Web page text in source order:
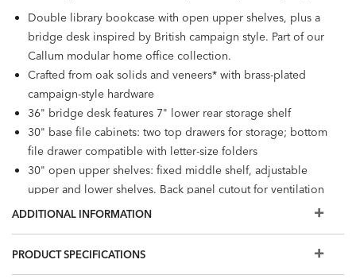
Double library bookcase with open upper shelves, plus a
bridge desk inspired by British campaign style. Part of our
Callum modular home office collection.
Crafted from oak solids and veneers* with brass-plated
campaign-style hardware
36" bridge desk features 7" lower rear storage shelf
30" base file cabinets: two top drawers for storage; bottom
file drawer compatible with letter-size folders
30" open upper shelves: fixed middle shelf, adjustable
upper and lower shelves. Back panel cutout for ventilation
and cord management.
ADDITIONAL INFORMATION
PRODUCT SPECIFICATIONS